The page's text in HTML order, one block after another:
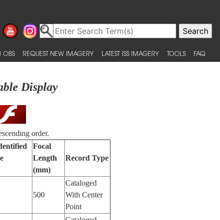
OBS REQUEST NEW IMAGERY LATEST ISS IMAGERY TOOLS FAQ
Display
order.
Focal
Length
(mm)
Record Type
500
Cataloged
With Center
Point